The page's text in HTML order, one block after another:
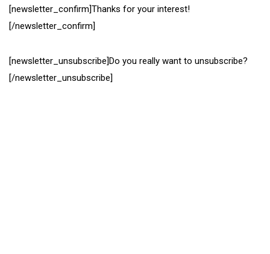
[newsletter_confirm]Thanks for your interest!
[/newsletter_confirm]
[newsletter_unsubscribe]Do you really want to unsubscribe?
[/newsletter_unsubscribe]